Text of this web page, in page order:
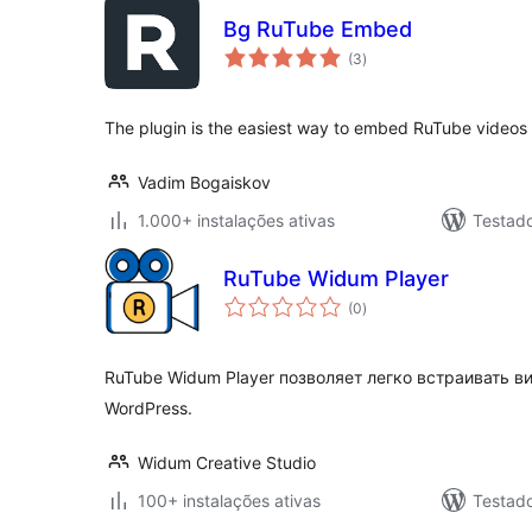
Bg RuTube Embed
(3avaliações
totais
)
The plugin is the easiest way to embed RuTube videos
Vadim Bogaiskov
1.000+ instalações ativas
RuTube Widum Player
(0avaliações
totais
)
RuTube Widum Player позволяет легко встраивать
WordPress.
Widum Creative Studio
100+ instalações ativas